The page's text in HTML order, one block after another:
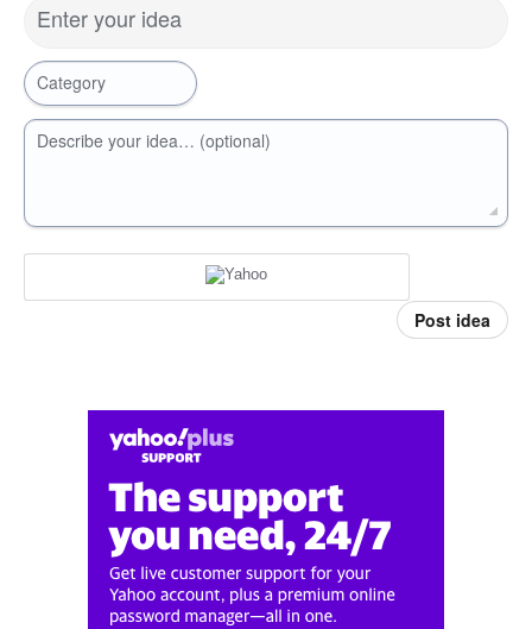
Enter your idea
Category
Describe your idea… (optional)
Post idea